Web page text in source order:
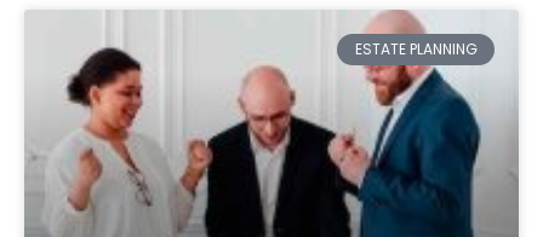
ESTATE PLANNING